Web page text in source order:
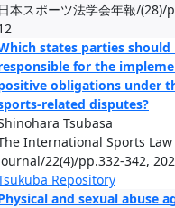
日本スポーツ法学会年報/
states parties should
for the
obligations under
related disputes?
Tsubasa
International Sports Law
22(4)/pp.332-342,
Repository
and sexual abuse